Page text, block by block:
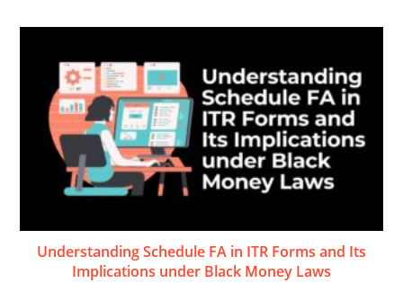
Understanding Schedule FA in ITR Forms and Its
Implications under Black Money Laws